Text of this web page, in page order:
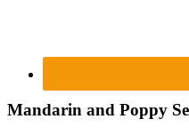
Mandarin and Poppy